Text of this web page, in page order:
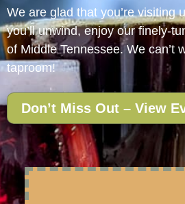
We are glad that you’re visiting
you’ll unwind, enjoy our finely-
of Middle Tennessee. We can’t
taproom!
Don’t Miss Out – View